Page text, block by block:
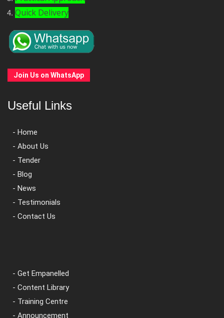
Quick Delivery
Join Us on WhatsApp
Useful Links
- Home
- About Us
- Tender
- Blog
- News
- Testimonials
- Contact Us
- Get Empanelled
- Content Library
- Training Centre
- Announcement